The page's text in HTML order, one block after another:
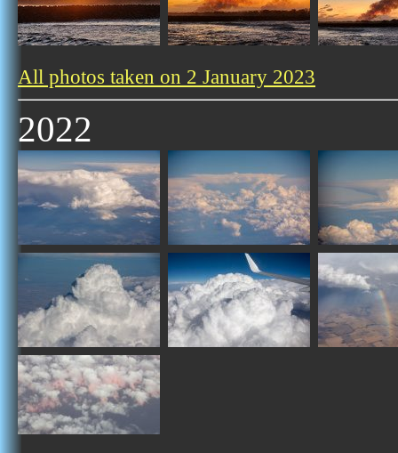
All photos taken on 2 January 2023
2022